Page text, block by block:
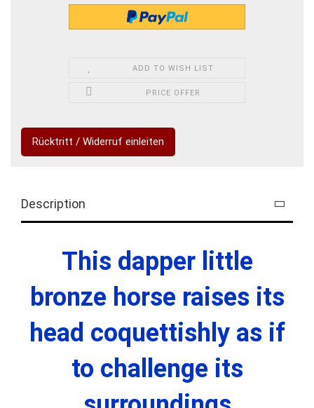
ADD TO WISH LIST
PRICE OFFER
Rücktritt / Widerruf einleiten
Description
This dapper little
bronze horse raises its
head coquettishly as if
to challenge its